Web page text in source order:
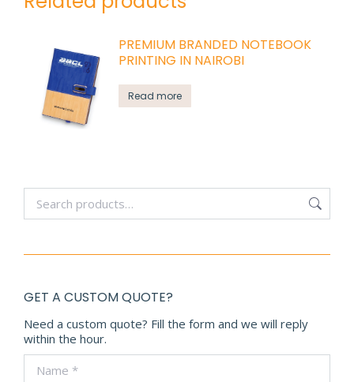
PREMIUM BRANDED NOTEBOOK
PRINTING IN NAIROBI
Read more
GET A CUSTOM QUOTE?
Need a custom quote? Fill the form and we will reply
within the hour.